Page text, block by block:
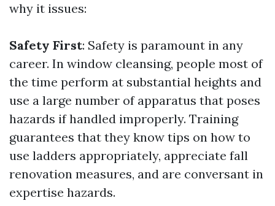
why it issues:
Safety First: Safety is paramount in any
career. In window cleansing, people most of
the time perform at substantial heights and
use a large number of apparatus that poses
hazards if handled improperly. Training
guarantees that they know tips on how to
use ladders appropriately, appreciate fall
renovation measures, and are conversant in
expertise hazards.